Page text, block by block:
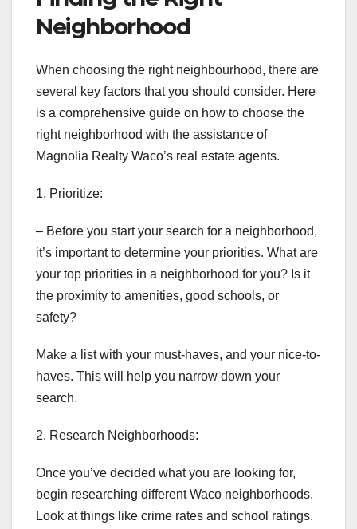
Neighborhood
When choosing the right neighbourhood, there are
several key factors that you should consider. Here
is a comprehensive guide on how to choose the
right neighborhood with the assistance of
Magnolia Realty Waco’s real estate agents.
1. Prioritize:
– Before you start your search for a neighborhood,
it’s important to determine your priorities. What are
your top priorities in a neighborhood for you? Is it
the proximity to amenities, good schools, or
safety?
Make a list with your must-haves, and your nice-to-
haves. This will help you narrow down your
search.
2. Research Neighborhoods:
Once you’ve decided what you are looking for,
begin researching different Waco neighborhoods.
Look at things like crime rates and school ratings.